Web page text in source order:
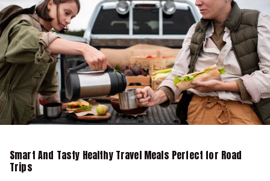
Smart And Tasty Healthy Travel Meals Perfect for Road
Trips